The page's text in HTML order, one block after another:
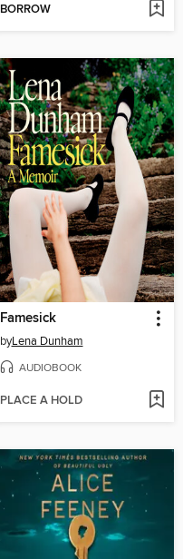
BORROW
Famesick
byLena Dunham
AUDIOBOOK
PLACE A HOLD